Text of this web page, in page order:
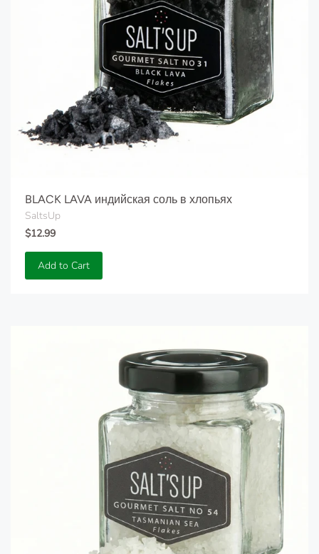
BLACK LAVA индийская соль в хлопьях
SaltsUp
$12.99
Add to Cart